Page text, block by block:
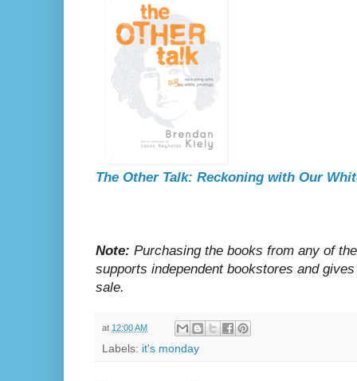
The Other Talk: Reckoning with Our
Note: Purchasing the books from any of
supports independent bookstores and
sale.
at 12:00 AM
Labels: it's monday